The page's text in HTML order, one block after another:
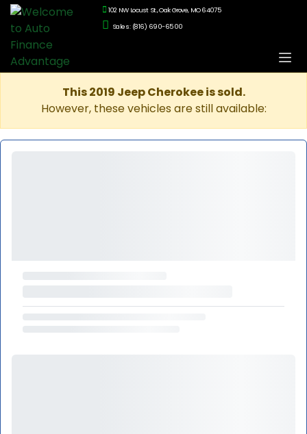
102 NW Locust St., Oak Grove, MO 64075
Sales: (816) 690-6500
This 2019 Jeep Cherokee is sold.
However, these vehicles are still available: